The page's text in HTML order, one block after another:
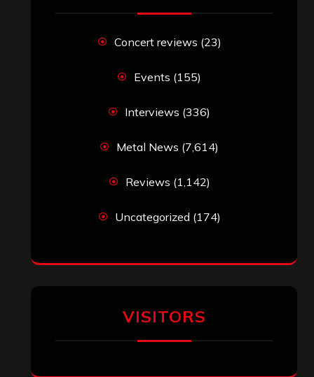
Concert reviews (23)
Events (155)
Interviews (336)
Metal News (7,614)
Reviews (1,142)
Uncategorized (174)
VISITORS